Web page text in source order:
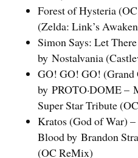
Forest of Hysteria
(Zelda: Link’s
Simon Says: Let
by Nostalvania
GO! GO! GO! (Grand
by PROTO·DOME –
Super Star Tribute
Kratos (God of War)
Blood by Brandon
(OC ReMix)